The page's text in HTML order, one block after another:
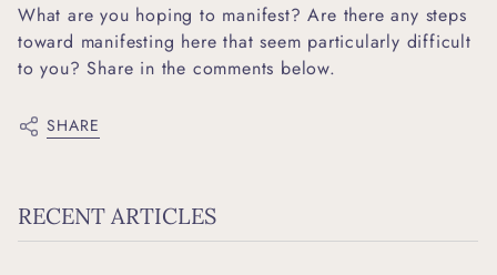
What are you hoping to manifest? Are there any steps
toward manifesting here that seem particularly difficult
to you? Share in the comments below.
SHARE
RECENT ARTICLES